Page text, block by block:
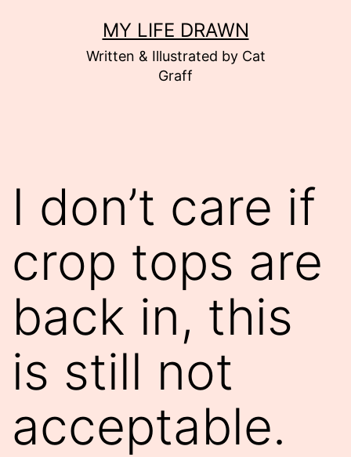
MY LIFE DRAWN
Written & Illustrated by Cat
Graff
I don’t care if
crop tops are
back in, this
is still not
acceptable.